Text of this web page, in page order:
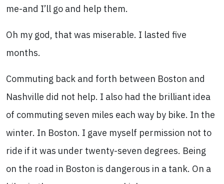
me-and I’ll go and help them.
Oh my god, that was miserable. I lasted five
months.
Commuting back and forth between Boston and
Nashville did not help. I also had the brilliant idea
of commuting seven miles each way by bike. In the
winter. In Boston. I gave myself permission not to
ride if it was under twenty-seven degrees. Being
on the road in Boston is dangerous in a tank. On a